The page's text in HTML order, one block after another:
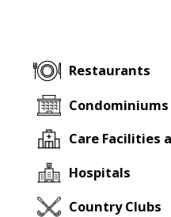
Restaurants
Condominiums
Care Facilities
Hospitals
Country Clubs